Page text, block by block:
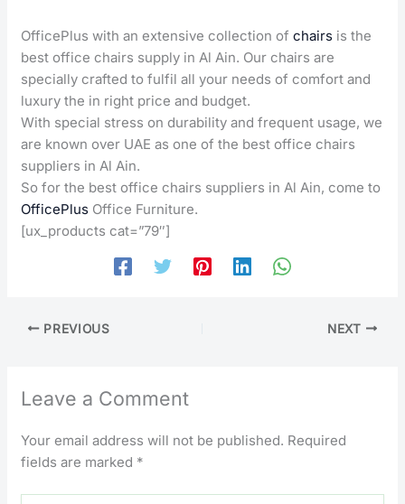
OfficePlus with an extensive collection ofchairs is the
best office chairs supply in Al Ain. Our chairs are
specially crafted to fulfil all your needs of comfort and
luxury the in right price and budget.
With special stress on durability and frequent usage, we
are known over UAE as one of the best office chairs
suppliers in Al Ain.
So for the best office chairs suppliers in Al Ain, come to
OfficePlus Office Furniture.
[ux_products cat=”79″]
PREVIOUS NEXT
Leave a Comment
Your email address will not be published. Required
fields are marked *